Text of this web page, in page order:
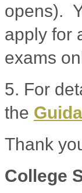
opens).
apply for
exams
5. For
the
Thank
College